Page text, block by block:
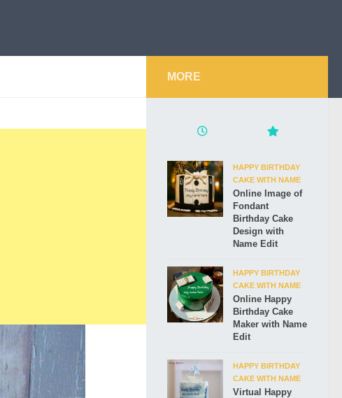
MORE
HAPPY BIRTHDAY
CAKE WITH NAME
Online Image of
Fondant
Birthday Cake
Design with
Name Edit
HAPPY BIRTHDAY
CAKE WITH NAME
Online Happy
Birthday Cake
Maker with Name
Edit
HAPPY BIRTHDAY
CAKE WITH NAME
Virtual Happy